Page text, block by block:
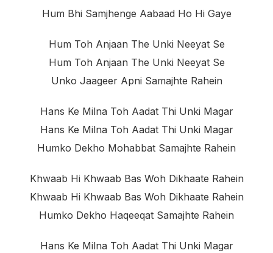
Hum Bhi Samjhenge Aabaad Ho Hi Gaye
Hum Toh Anjaan The Unki Neeyat Se
Hum Toh Anjaan The Unki Neeyat Se
Unko Jaageer Apni Samajhte Rahein
Hans Ke Milna Toh Aadat Thi Unki Magar
Hans Ke Milna Toh Aadat Thi Unki Magar
Humko Dekho Mohabbat Samajhte Rahein
Khwaab Hi Khwaab Bas Woh Dikhaate Rahein
Khwaab Hi Khwaab Bas Woh Dikhaate Rahein
Humko Dekho Haqeeqat Samajhte Rahein
Hans Ke Milna Toh Aadat Thi Unki Magar